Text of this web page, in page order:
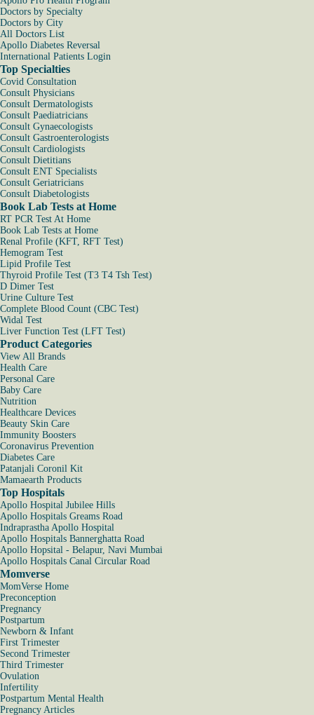
Doctors by Specialty
Doctors by City
All Doctors List
Apollo Diabetes Reversal
International Patients Login
Top Specialties
Covid Consultation
Consult Physicians
Consult Dermatologists
Consult Paediatricians
Consult Gynaecologists
Consult Gastroenterologists
Consult Cardiologists
Consult Dietitians
Consult ENT Specialists
Consult Geriatricians
Consult Diabetologists
Book Lab Tests at Home
RT PCR Test At Home
Book Lab Tests at Home
Renal Profile (KFT, RFT Test)
Hemogram Test
Lipid Profile Test
Thyroid Profile Test (T3 T4 Tsh Test)
D Dimer Test
Urine Culture Test
Complete Blood Count (CBC Test)
Widal Test
Liver Function Test (LFT Test)
Product Categories
View All Brands
Health Care
Personal Care
Baby Care
Nutrition
Healthcare Devices
Beauty Skin Care
Immunity Boosters
Coronavirus Prevention
Diabetes Care
Patanjali Coronil Kit
Mamaearth Products
Top Hospitals
Apollo Hospital Jubilee Hills
Apollo Hospitals Greams Road
Indraprastha Apollo Hospital
Apollo Hospitals Bannerghatta Road
Apollo Hopsital - Belapur, Navi Mumbai
Apollo Hospitals Canal Circular Road
Momverse
MomVerse Home
Preconception
Pregnancy
Postpartum
Newborn & Infant
First Trimester
Second Trimester
Third Trimester
Ovulation
Infertility
Postpartum Mental Health
Pregnancy Articles